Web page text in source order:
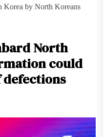
Korea by North Koreans
North
could
defections